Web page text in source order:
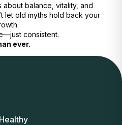
about balance, vitality, and
let old myths hold back your
consistent.
ever.
Healthy